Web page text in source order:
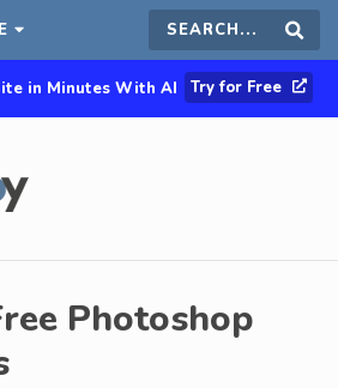
Search
this
in Minutes With AI Try for Free
Photoshop